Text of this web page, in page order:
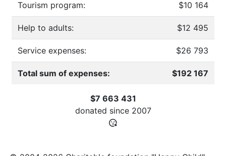
Tourism program: $10 164
Help to adults: $12 495
Service expenses: $26 793
Total sum of expenses: $192 167
$7 663 431
donated since 2007